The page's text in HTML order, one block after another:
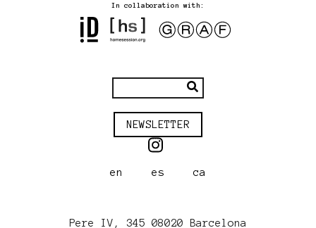
In collaboration with:
NEWSLETTER
en es ca
Pere IV, 345 08020 Barcelona